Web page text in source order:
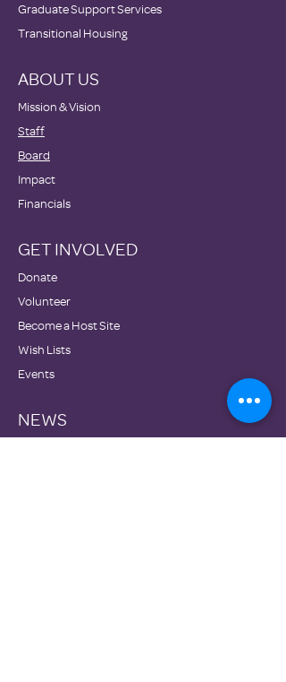
Graduate Support Services
Transitional Housing
ABOUT US
Mission & Vision
Staff
Board
Impact
Financials
GET INVOLVED
Donate
Volunteer
Become a Host Site
Wish Lists
Events
NEWS